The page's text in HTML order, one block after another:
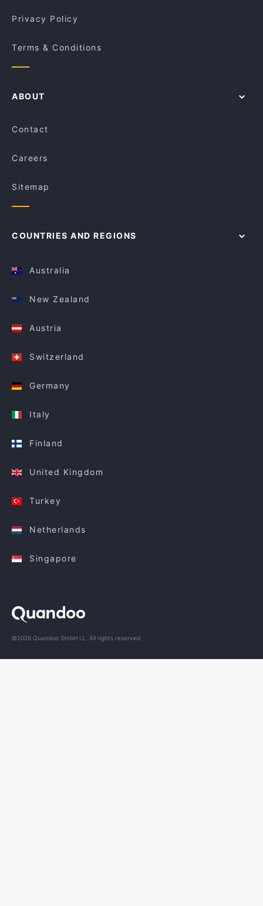
Privacy Policy
Terms & Conditions
ABOUT
Contact
Careers
Sitemap
COUNTRIES AND REGIONS
Australia
New Zealand
Austria
Switzerland
Germany
Italy
Finland
United Kingdom
Turkey
Netherlands
Singapore
©2026 Quandoo GmbH i.L. All rights reserved